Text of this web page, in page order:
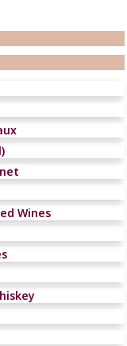
Wines